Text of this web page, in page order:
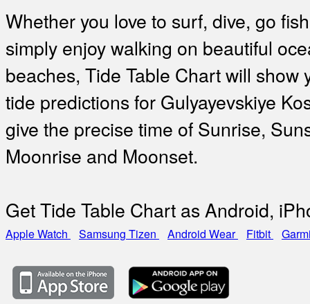
Whether you love to surf, dive, go
simply enjoy walking on beautiful
beaches, Tide Table Chart will show
tide predictions for Gulyayevskiye
give the precise time of Sunrise,
Moonrise and Moonset.
Get Tide Table Chart as Android,
Apple Watch Samsung Tizen Android Wear Fitbit